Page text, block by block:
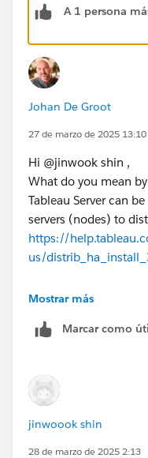
The HA as described
multiple servers, so
degradation. But that
if I understood
The 'blue-green'
me (with the added
Kind regards,
Johan de Groot
If this post resolves
to "Select as Best"?.
This will help other
answered questions.
A 1 persona
Johan De Groot
27 de marzo de 2025 13:10
Hi @jinwook shin​ ,
What do you mean
Tableau Server can
servers (nodes) to
https://
us/
Another option is the
https://
Kind regards,
Johan de Groot
If this post resolves
Mostrar más
Marcar como
jinwoook shin
28 de marzo de 2025 2:13